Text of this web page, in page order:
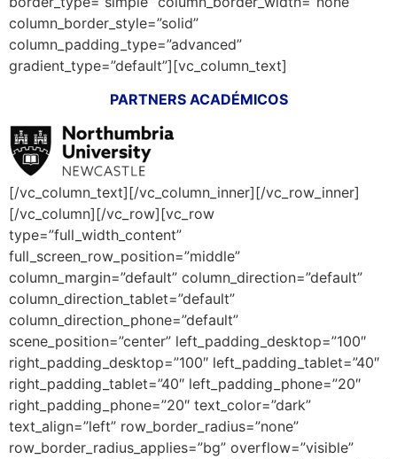
column_border_style=”solid”
column_padding_type=”advanced”
gradient_type=”default”][vc_column_text]
PARTNERS ACADÉMICOS
[/vc_column_text][/vc_column_inner][/vc_row_inner]
[/vc_column][/vc_row][vc_row
type=”full_width_content”
full_screen_row_position=”middle”
column_margin=”default” column_direction=”default”
column_direction_tablet=”default”
column_direction_phone=”default”
scene_position=”center” left_padding_desktop=”100″
right_padding_desktop=”100″ left_padding_tablet=”40″
right_padding_tablet=”40″ left_padding_phone=”20″
right_padding_phone=”20″ text_color=”dark”
text_align=”left” row_border_radius=”none”
row_border_radius_applies=”bg” overflow=”visible”